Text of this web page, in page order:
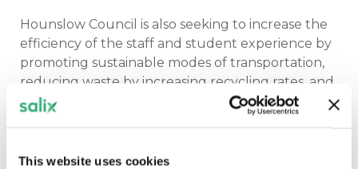
This website uses cookies
Hounslow Council is also seeking to increase the
efficiency of the staff and student experience by
promoting sustainable modes of transportation,
reducing waste by increasing recycling rates, and
composting food waste.
schools programme, which enables them to learn